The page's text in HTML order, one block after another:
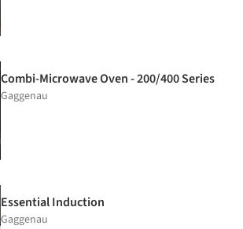
Combi-Microwave Oven - 200/400 Series
Gaggenau
Essential Induction
Gaggenau